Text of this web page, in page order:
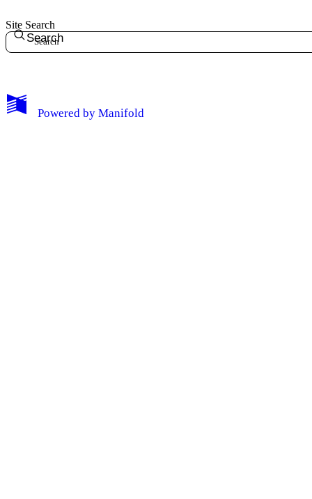
My Notes + Comments
Site Search
Search
Powered by Manifold